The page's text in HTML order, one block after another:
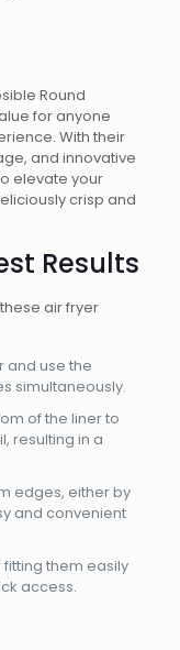
Round
for anyone
With their
and innovative
elevate your
crisp and
Results
air fryer
and use the
simultaneously.
of the liner to
resulting in a
edges, either by
and convenient
them easily
access.